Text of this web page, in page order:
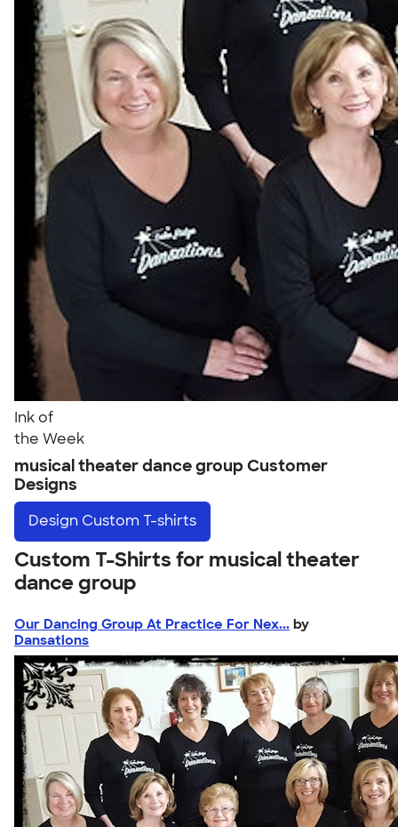
Ink of
the Week
musical theater dance group Customer
Designs
Design Custom T-shirts
Custom T-Shirts for musical theater
dance group
Our Dancing Group At Practice For Nex... by
Dansations